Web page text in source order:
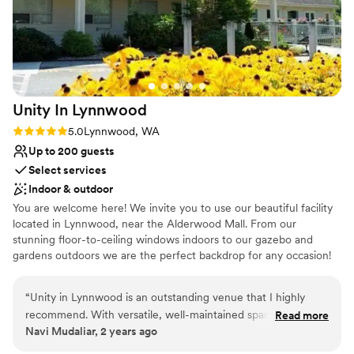
Unity In Lynnwood
Rating: 5.0 (1 review)
5.0Lynnwood, WA
Up to 200 guests
Select services
Indoor & outdoor
You are welcome here! We invite you to use our beautiful facility
located in Lynnwood, near the Alderwood Mall. From our
stunning floor-to-ceiling windows indoors to our gazebo and
gardens outdoors we are the perfect backdrop for any occasion!
Why you'll love this venue
Multiple event spaces
Flexible event spaces
“Unity in Lynnwood is an outstanding venue that I highly
recommend. With versatile, well-maintained spaces and a
serene atmosphere, it’s perfect for events of any size, from
Read more
Navi Mudaliar, 2 years ago